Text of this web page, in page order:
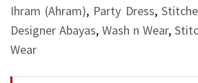
Ihram (Ahram), Party Dress,
Designer Abayas, Wash n Wear,
Wear